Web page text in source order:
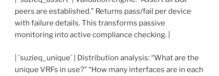
peers are established.” Returns pass/fail per device
with failure details. This transforms passive
monitoring into active compliance checking. |
| `suzieq_unique` | Distribution analysis: “What are the
unique VRFs in use?” “How many interfaces are in each